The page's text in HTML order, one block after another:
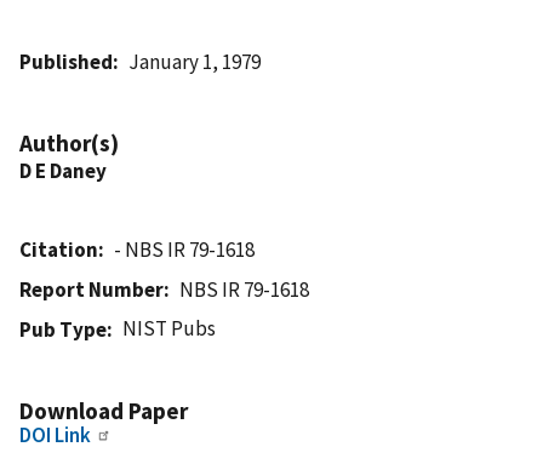
Published January 1, 1979
Author(s)
D E Daney
Citation
- NBS IR 79-1618
Report Number
NBS IR 79-1618
Pub Type
NIST Pubs
Download Paper
DOI Link